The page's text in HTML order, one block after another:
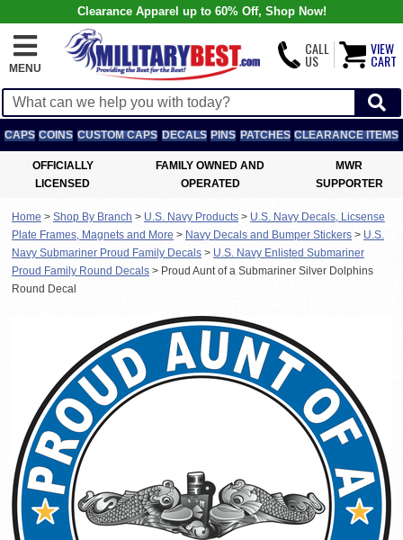
Clearance Apparel up to 60% Off, Shop Now!
MENU
CALL
US
VIEW
CART
CAPS COINS CUSTOM CAPS DECALS PINS PATCHES CLEARANCE ITEMS
OFFICIALLY
LICENSED
FAMILY OWNED AND
OPERATED
MWR
SUPPORTER
Home > Shop By Branch > U.S. Navy Products > U.S. Navy Decals, Licsense
Plate Frames, Magnets and More > Navy Decals and Bumper Stickers > U.S.
Navy Submariner Proud Family Decals > U.S. Navy Enlisted Submariner
Proud Family Round Decals > Proud Aunt of a Submariner Silver Dolphins
Round Decal